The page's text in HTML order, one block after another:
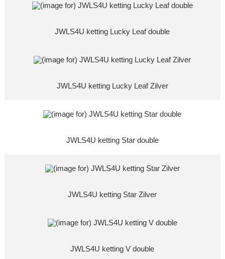
JWLS4U ketting Lucky Leaf double
JWLS4U ketting Lucky Leaf Zilver
JWLS4U ketting Star double
JWLS4U ketting Star Zilver
JWLS4U ketting V double